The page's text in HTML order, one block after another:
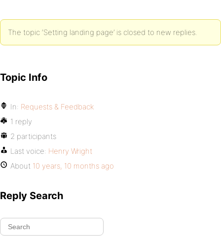
The topic ‘Setting landing page’ is closed to new replies.
Topic Info
In: Requests & Feedback
1 reply
2 participants
Last voice: Henry Wright
About 10 years, 10 months ago
Reply Search